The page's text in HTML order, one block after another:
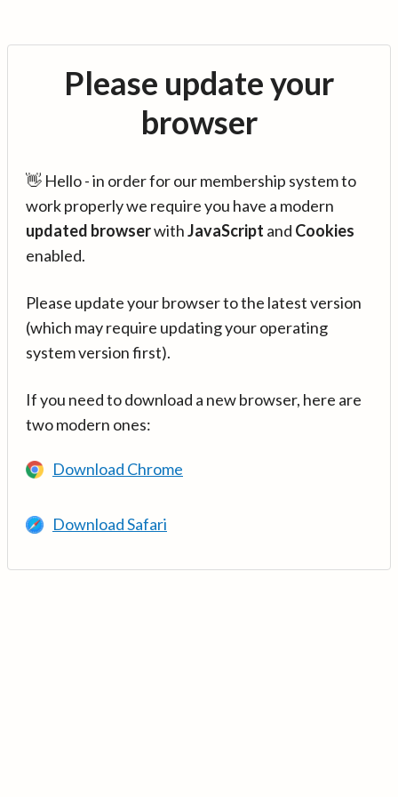
Please update your
browser
👋 Hello - in order for our membership system to
work properly we require you have a modern
updated browserwithJavaScript and Cookies
enabled.
Please update your browser to the latest version
(which may require updating your operating
system version first).
If you need to download a new browser, here are
two modern ones:
Download Chrome
Download Safari